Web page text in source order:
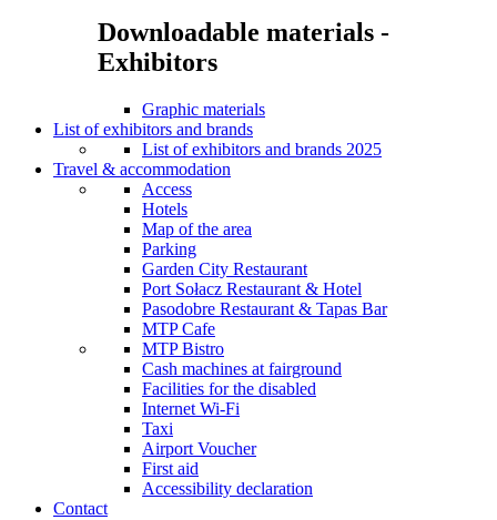
Downloadable materials -
Exhibitors
Graphic materials
List of exhibitors and brands
List of exhibitors and brands 2025
Travel & accommodation
Access
Hotels
Map of the area
Parking
Garden City Restaurant
Port Sołacz Restaurant & Hotel
Pasodobre Restaurant & Tapas Bar
MTP Cafe
MTP Bistro
Cash machines at fairground
Facilities for the disabled
Internet Wi-Fi
Taxi
Airport Voucher
First aid
Accessibility declaration
Contact